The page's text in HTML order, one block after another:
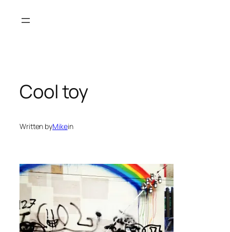
Cool toy
Written byMikein